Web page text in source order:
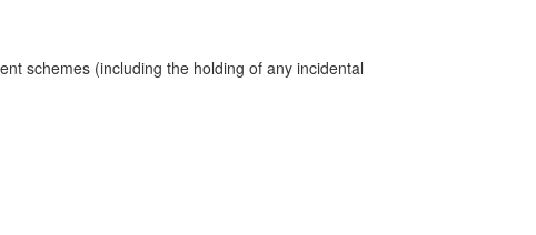
schemes (including the holding of any incidental